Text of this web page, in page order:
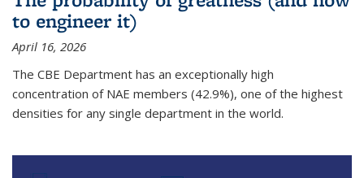
to engineer it)
April 16, 2026
The CBE Department has an exceptionally high
concentration of NAE members (42.9%), one of the highest
densities for any single department in the world.